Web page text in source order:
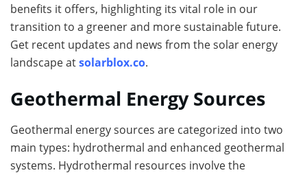
benefits it offers, highlighting its vital role in our
transition to a greener and more sustainable future.
Get recent updates and news from the solar energy
landscape atsolarblox.co.
Geothermal Energy Sources
Geothermal energy sources are categorized into two
main types: hydrothermal and enhanced geothermal
systems. Hydrothermal resources involve the